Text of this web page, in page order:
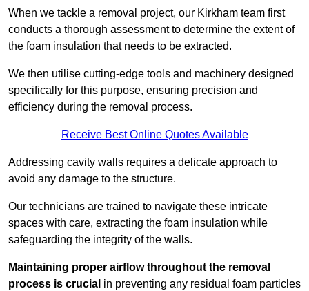
When we tackle a removal project, our Kirkham team first
conducts a thorough assessment to determine the extent of
the foam insulation that needs to be extracted.
We then utilise cutting-edge tools and machinery designed
specifically for this purpose, ensuring precision and
efficiency during the removal process.
Receive Best Online Quotes Available
Addressing cavity walls requires a delicate approach to
avoid any damage to the structure.
Our technicians are trained to navigate these intricate
spaces with care, extracting the foam insulation while
safeguarding the integrity of the walls.
Maintaining proper airflow throughout the removal
process is crucial in preventing any residual foam particles